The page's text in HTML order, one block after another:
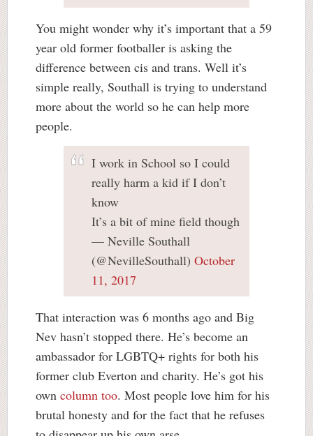
You might wonder why it’s important that a 59
year old former footballer is asking the
difference between cis and trans. Well it’s
simple really, Southall is trying to understand
more about the world so he can help more
people.
I work in School so I could
really harm a kid if I don’t
know
It’s a bit of mine field though
— Neville Southall
(@NevilleSouthall) October
11, 2017
That interaction was 6 months ago and Big
Nev hasn’t stopped there. He’s become an
ambassador for LGBTQ+ rights for both his
former club Everton and charity. He’s got his
own column too. Most people love him for his
brutal honesty and for the fact that he refuses